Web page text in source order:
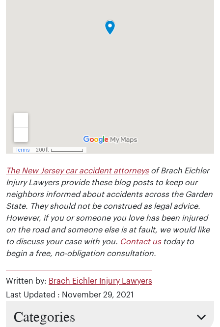
The New Jersey car accident attorneysof Brach Eichler
Injury Lawyers provide these blog posts to keep our
neighbors informed about accidents across the Garden
State. They should not be construed as legal advice.
However, if you or someone you love has been injured
on the road and someone else is at fault, we would like
to discuss your case with you. Contact ustoday to
begin a free, no-obligation consultation.
Written by: Brach Eichler Injury Lawyers
Last Updated : November 29, 2021
Categories